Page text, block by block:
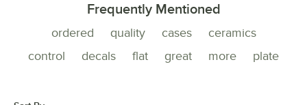
Frequently Mentioned
ordered quality cases
ceramics
control
decals flat great more plate